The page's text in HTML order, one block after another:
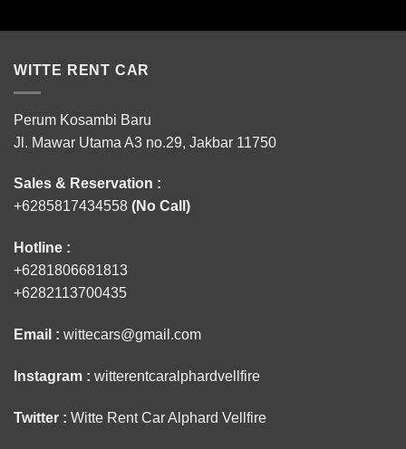
WITTE RENT CAR
Perum Kosambi Baru
Jl. Mawar Utama A3 no.29, Jakbar 11750
Sales & Reservation :
+6285817434558 (No Call)
Hotline :
+6281806681813
+6282113700435
Email : wittecars@gmail.com
Instagram : witterentcaralphardvellfire
Twitter : Witte Rent Car Alphard Vellfire